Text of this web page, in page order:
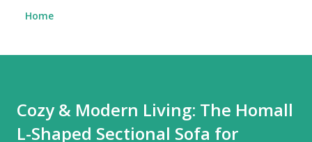
Home
Cozy & Modern Living: The Homall
L-Shaped Sectional Sofa for